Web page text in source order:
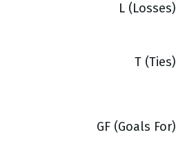
L (Losses)
T (Ties)
GF (Goals For)